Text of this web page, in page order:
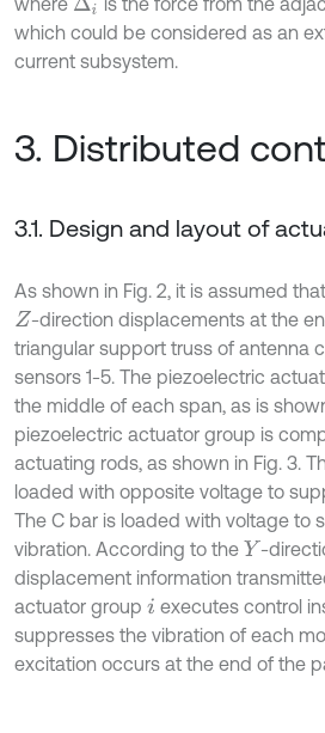
Δi
which could be considered as an
current subsystem.
3. Distributed
3.1. Design and layout of
As shown in Fig. 2, it is assumed
Z -direction displacements at the
triangular support truss of antenna
sensors 1-5. The piezoelectric
the middle of each span, as is
piezoelectric actuator group is
actuating rods, as shown in Fig. 3.
loaded with opposite voltage to
The C bar is loaded with voltage to
vibration. According to the Y -
displacement information
actuator group i executes control
suppresses the vibration of each
excitation occurs at the end of the